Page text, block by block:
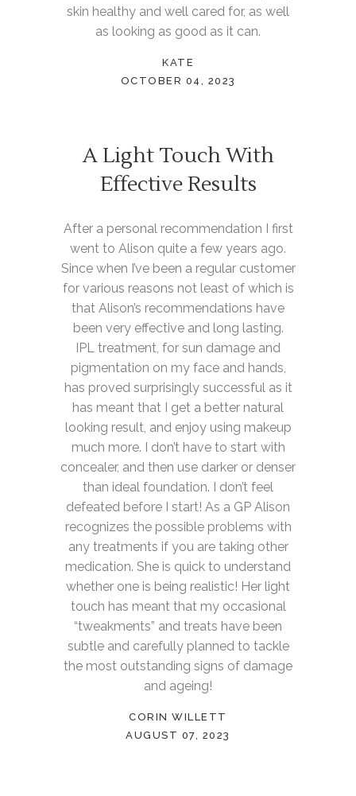
skin healthy and well cared for, as well
as looking as good as it can.
KATE
OCTOBER 04, 2023
A Light Touch With
Effective Results
After a personal recommendation I first
went to Alison quite a few years ago.
Since when I’ve been a regular customer
for various reasons not least of which is
that Alison’s recommendations have
been very effective and long lasting.
IPL treatment, for sun damage and
pigmentation on my face and hands,
has proved surprisingly successful as it
has meant that I get a better natural
looking result, and enjoy using makeup
much more. I don’t have to start with
concealer, and then use darker or denser
than ideal foundation. I don’t feel
defeated before I start! As a GP Alison
recognizes the possible problems with
any treatments if you are taking other
medication. She is quick to understand
whether one is being realistic! Her light
touch has meant that my occasional
“tweakments” and treats have been
subtle and carefully planned to tackle
the most outstanding signs of damage
and ageing!
CORIN WILLETT
AUGUST 07, 2023